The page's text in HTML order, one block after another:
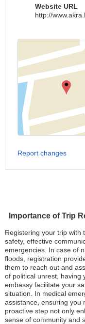
Importance of Trip
Registering your trip with
safety, effective
emergencies. In case of
floods, registration
them to reach out and
of political unrest, having
embassy facilitate your
situation. In medical
assistance, ensuring you
proactive step not only
sense of community and
Website URL
http://
Report changes